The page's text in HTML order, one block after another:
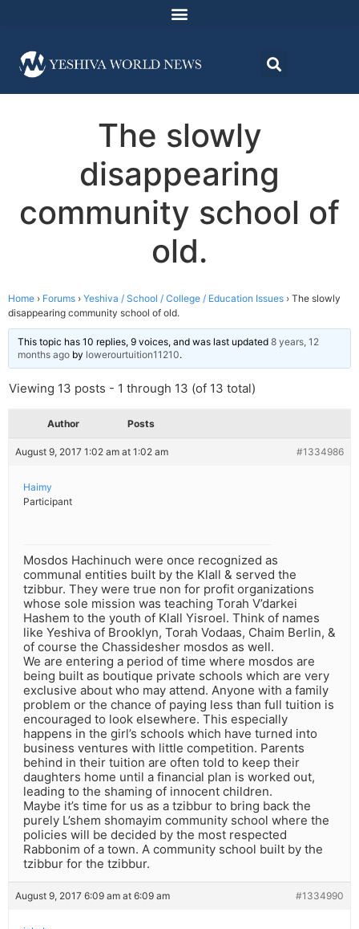
The slowly
disappearing
community school of
old.
Home › Forums › Yeshiva / School / College / Education Issues › The slowly
disappearing community school of old.
This topic has 10 replies, 9 voices, and was last updated 8 years, 12
months ago by lowerourtuition11210.
Viewing 13 posts - 1 through 13 (of 13 total)
Author Posts
August 9, 2017 1:02 am at 1:02 am #1334986
Haimy
Participant
Mosdos Hachinuch were once recognized as
communal entities built by the Klall & served the
tzibbur. They were true non for profit organizations
whose sole mission was teaching Torah V’darkei
Hashem to the youth of Klall Yisroel. Think of names
like Yeshiva of Brooklyn, Torah Vodaas, Chaim Berlin, &
of course the Chassidesher mosdos as well.
We are entering a period of time where mosdos are
being built as boutique private schools which are very
exclusive about who may attend. Anyone with a family
problem or the chance of paying less than full tuition is
encouraged to look elsewhere. This especially
happens in the girl’s schools which have turned into
business ventures with little competition. Parents
behind in their tuition are often told to keep their
daughters home until a financial plan is worked out,
leading to the shaming of innocent children.
Maybe it’s time for us as a tzibbur to bring back the
purely L’shem shomayim community school where the
policies will be decided by the most respected
Rabbonim of a town. A community school built by the
tzibbur for the tzibbur.
August 9, 2017 6:09 am at 6:09 am #1334990